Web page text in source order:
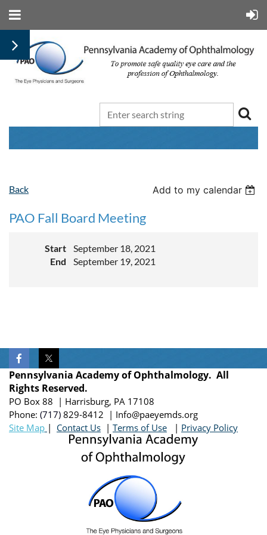
Back Add to my calendar
PAO Fall Board Meeting
Start
September 18, 2021
End
September 19, 2021
Pennsylvania Academy of Ophthalmology. All
Rights Reserved.
PO Box 88 | Harrisburg, PA 17108
Phone: (717) 829-8412 | Info@paeyemds.org
Site Map | Contact Us | Terms of Use | Privacy Policy